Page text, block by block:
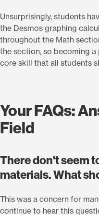
Unsurprisingly, students
the Desmos graphing
throughout the Math
the section, so becoming
core skill that all students
Your FAQs:
Field
There don't seem
materials. What
This was a concern for
continue to hear this